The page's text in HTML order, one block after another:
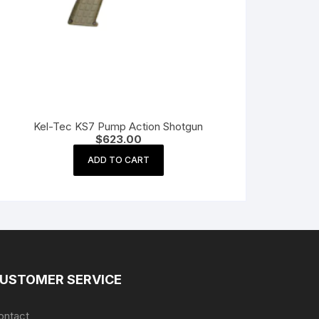
Kel-Tec KS7 Pump Action Shotgun
$623.00
ADD TO CART
SERVICE